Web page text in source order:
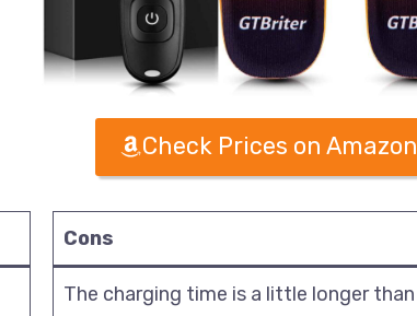
Check Prices on Amazon
Cons
The charging time is a little longer than